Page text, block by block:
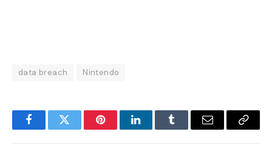
data breach Nintendo
FacebookTwitter PinterestLinkedInTumblr Email
Copy